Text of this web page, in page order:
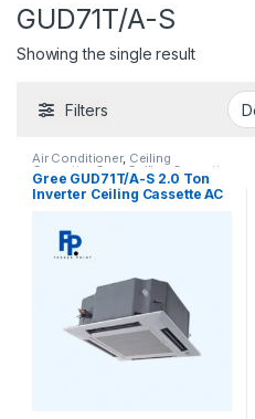
GUD71T/A-S
Showing the single result
Filters
Air Conditioner, Ceiling
Cassette,Gree Ceiling Cassette
Gree GUD71T/A-S 2.0 Ton
Inverter Ceiling Cassette AC